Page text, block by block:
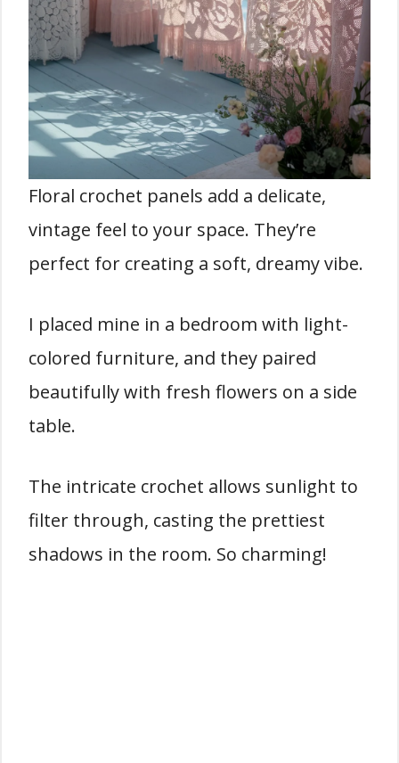
Floral crochet panels add a delicate,
vintage feel to your space. They’re
perfect for creating a soft, dreamy vibe.
I placed mine in a bedroom with light-
colored furniture, and they paired
beautifully with fresh flowers on a side
table.
The intricate crochet allows sunlight to
filter through, casting the prettiest
shadows in the room. So charming!